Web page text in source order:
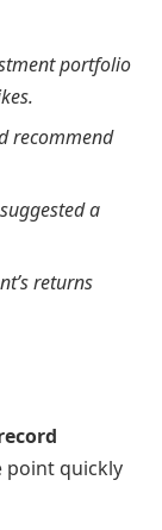
portfolio
recommend
a
returns
point quickly